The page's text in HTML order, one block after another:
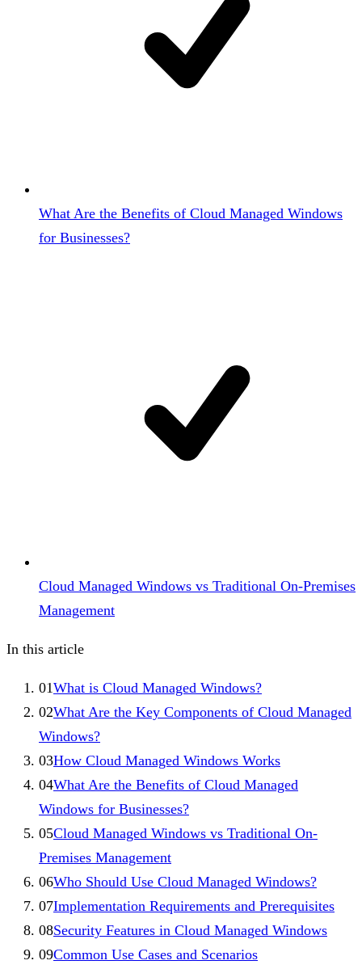
What Are the Benefits of Cloud Managed Windows
for Businesses?
Cloud Managed Windows vs Traditional On-Premises
Management
In this article
01What is Cloud Managed Windows?
02What Are the Key Components of Cloud Managed
Windows?
03How Cloud Managed Windows Works
04What Are the Benefits of Cloud Managed
Windows for Businesses?
05Cloud Managed Windows vs Traditional On-
Premises Management
06Who Should Use Cloud Managed Windows?
07Implementation Requirements and Prerequisites
08Security Features in Cloud Managed Windows
09Common Use Cases and Scenarios